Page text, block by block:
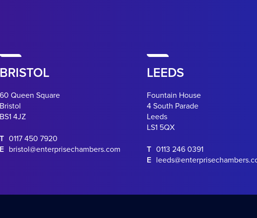
BRISTOL
60 Queen Square
Bristol
BS1 4JZ
T 0117 450 7920
E bristol@enterprisechambers.com
LEEDS
Fountain House
4 South Parade
Leeds
LS1 5QX
T 0113 246 0391
E